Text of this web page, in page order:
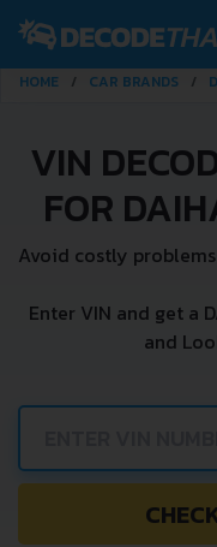
HOME CAR BRANDS
VIN
FOR
Avoid costly problems
Enter VIN and get a
and